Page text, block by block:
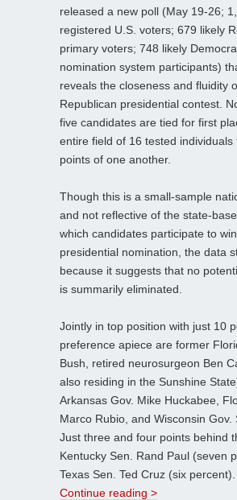
released a new poll (May 19-26;
registered U.S. voters; 679 likely
primary voters; 748 likely
nomination system participants)
reveals the closeness and fluidity
Republican presidential contest.
five candidates are tied for first
entire field of 16 tested individuals
points of one another.
Though this is a small-sample
and not reflective of the state-
which candidates participate to
presidential nomination, the data
because it suggests that no
is summarily eliminated.
Jointly in top position with just 10
preference apiece are former
Bush, retired neurosurgeon Ben
also residing in the Sunshine
Arkansas Gov. Mike Huckabee,
Marco Rubio, and Wisconsin Gov.
Just three and four points behind
Kentucky Sen. Rand Paul (seven
Texas Sen. Ted Cruz (six percent).
Continue reading >